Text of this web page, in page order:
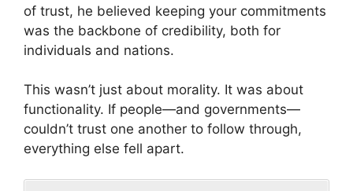
of trust, he believed keeping your commitments
was the backbone of credibility, both for
individuals and nations.
This wasn’t just about morality. It was about
functionality. If people—and governments—
couldn’t trust one another to follow through,
everything else fell apart.